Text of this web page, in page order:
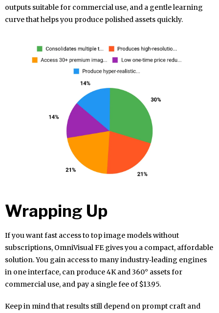
outputs suitable for commercial use, and a gentle learning
curve that helps you produce polished assets quickly.
Wrapping Up
If you want fast access to top image models without
subscriptions, OmniVisual FE gives you a compact, affordable
solution. You gain access to many industry‑leading engines
in one interface, can produce 4K and 360° assets for
commercial use, and pay a single fee of $13.95.
Keep in mind that results still depend on prompt craft and